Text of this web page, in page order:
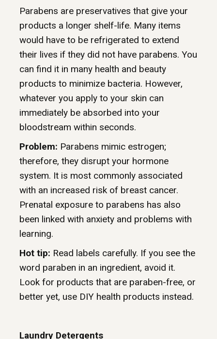
Parabens are preservatives that give your
products a longer shelf-life. Many items
would have to be refrigerated to extend
their lives if they did not have parabens. You
can find it in many health and beauty
products to minimize bacteria. However,
whatever you apply to your skin can
immediately be absorbed into your
bloodstream within seconds.
Problem: Parabens mimic estrogen;
therefore, they disrupt your hormone
system. It is most commonly associated
with an increased risk of breast cancer.
Prenatal exposure to parabens has also
been linked with anxiety and problems with
learning.
Hot tip: Read labels carefully. If you see the
word paraben in an ingredient, avoid it.
Look for products that are paraben-free, or
better yet, use DIY health products instead.
Laundry Detergents